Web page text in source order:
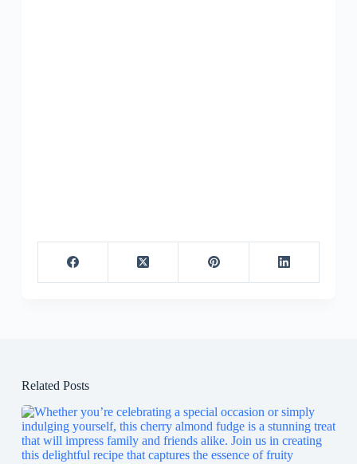
Related Posts